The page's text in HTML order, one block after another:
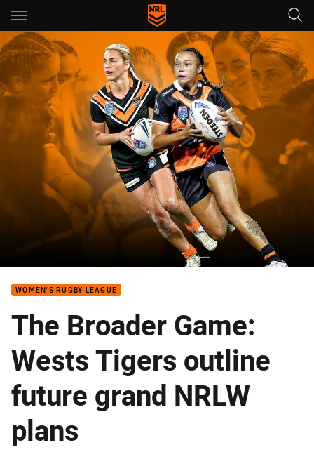
Main
You have skipped the navigation, tab for page content
WOMEN'S RUGBY LEAGUE
The Broader Game:
Wests Tigers outline
future grand NRLW
plans